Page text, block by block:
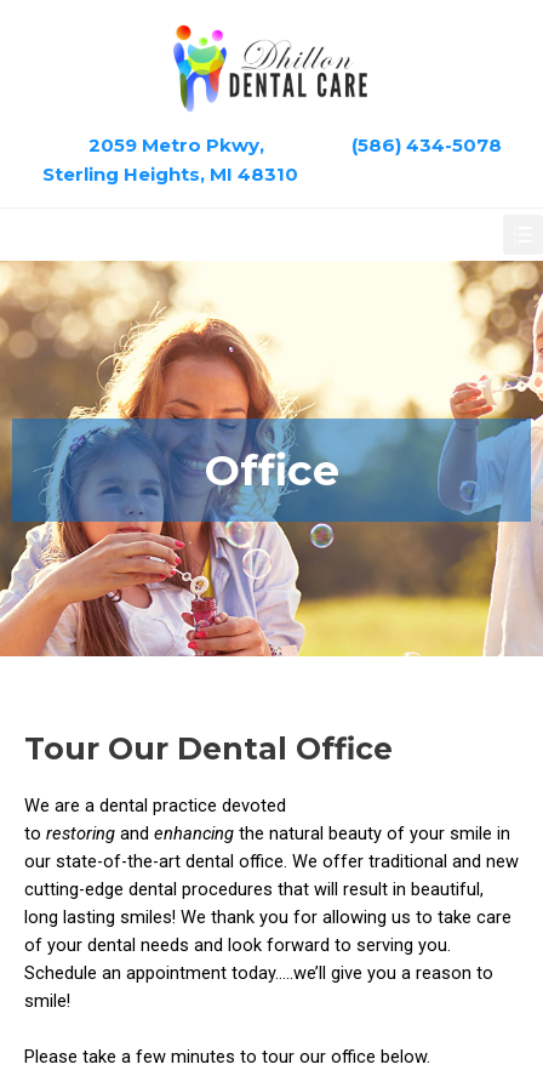
2059 Metro Pkwy,
Sterling Heights, MI 48310
(586) 434-5078
Office
Tour Our Dental Office
We are a dental practice devoted
to restoring and enhancing the natural beauty of your smile in
our state-of-the-art dental office. We offer traditional and new
cutting-edge dental procedures that will result in beautiful,
long lasting smiles! We thank you for allowing us to take care
of your dental needs and look forward to serving you.
Schedule an appointment today…..we’ll give you a reason to
smile!
Please take a few minutes to tour our office below.